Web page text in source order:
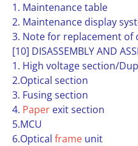
1. Maintenance table
2. Maintenance display
3. Note for replacement of
[10] DISASSEMBLY AND
1. High voltage section/
2.Optical section
3. Fusing section
4. Paper exit section
5.MCU
6.Optical frame unit